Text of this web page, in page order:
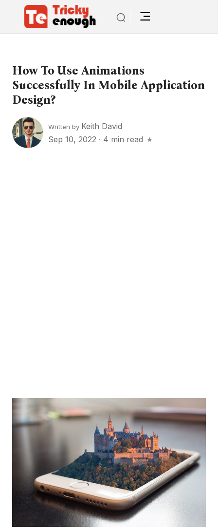
How To Use Animations
Successfully In Mobile Application
Design?
Written by Keith David
Sep 10, 2022 · 4 min read